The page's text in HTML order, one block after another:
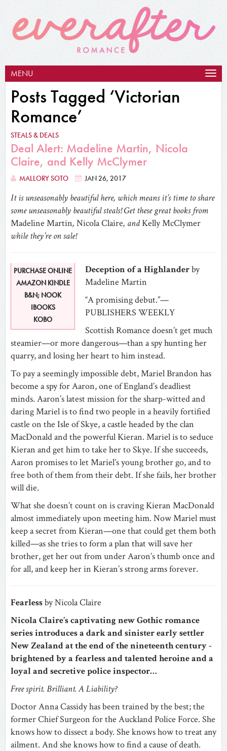
MENU
Posts Tagged ‘Victorian
Romance’
STEALS & DEALS
Deal Alert: Madeline Martin, Nicola
Claire, and Kelly McClymer
MALLORY SOTO JAN 26, 2017
It is unseasonably beautiful here, which means it’s time to share
some unseasonably beautiful steals! Get these great books from
Madeline Martin, Nicola Claire, andKelly McClymer
while they’re on sale!
PURCHASE ONLINE
AMAZON KINDLE
B&N; NOOK
IBOOKS
KOBO
Deception of a Highlanderby
Madeline Martin
“A promising debut.”—
PUBLISHERS WEEKLY
Scottish Romance doesn’t get much
steamier—or more dangerous—than a spy hunting her
quarry, and losing her heart to him instead.
To pay a seemingly impossible debt, Mariel Brandon has
become a spy for Aaron, one of England’s deadliest
minds. Aaron’s latest mission for the sharp-witted and
daring Mariel is to find two people in a heavily fortified
castle on the Isle of Skye, a castle headed by the clan
MacDonald and the powerful Kieran. Mariel is to seduce
Kieran and get him to take her to Skye. If she succeeds,
Aaron promises to let Mariel’s young brother go, and to
free both of them from their debt. If she fails, her brother
will die.
What she doesn’t count on is craving Kieran MacDonald
almost immediately upon meeting him. Now Mariel must
keep a secret from Kieran—one that could get them both
killed—as she tries to form a plan that will save her
brother, get her out from under Aaron’s thumb once and
for all, and keep her in Kieran’s strong arms forever.
Fearlessby Nicola Claire
Nicola Claire’s captivating new Gothic romance
series introduces a dark and sinister early settler
New Zealand at the end of the nineteenth century -
brightened by a fearless and talented heroine and a
loyal and secretive police inspector…
Free spirit. Brilliant. A Liability?
Doctor Anna Cassidy has been trained by the best; the
former Chief Surgeon for the Auckland Police Force. She
knows how to dissect a body. She knows how to treat any
ailment. And she knows how to find a cause of death.